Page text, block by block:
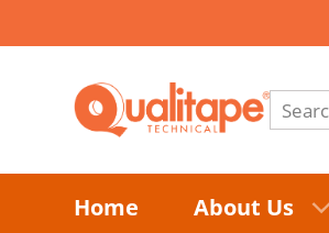
Home About Us